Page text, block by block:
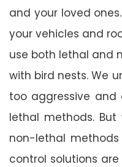
and your loved
your vehicles and
use both lethal and
with bird nests. We
too aggressive
lethal methods.
non-lethal
control solutions